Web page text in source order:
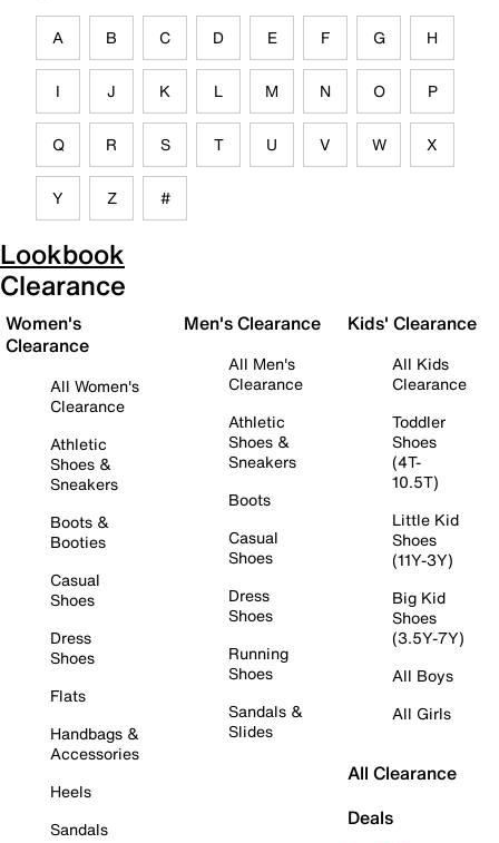
A B C D E F G H
I J K L M N O P
Q R S T U V W X
Y Z #
Lookbook
Clearance
Women's
Clearance
All Women's
Clearance
Athletic
Shoes &
Sneakers
Boots &
Booties
Casual
Shoes
Dress
Shoes
Flats
Handbags &
Accessories
Heels
Sandals
Men's Clearance
All Men's
Clearance
Athletic
Shoes &
Sneakers
Boots
Casual
Shoes
Dress
Shoes
Running
Shoes
Sandals &
Slides
Kids' Clearance
All Kids
Clearance
Toddler
Shoes
(4T-
10.5T)
Little Kid
Shoes
(11Y-3Y)
Big Kid
Shoes
(3.5Y-7Y)
All Boys
All Girls
All Clearance
Deals